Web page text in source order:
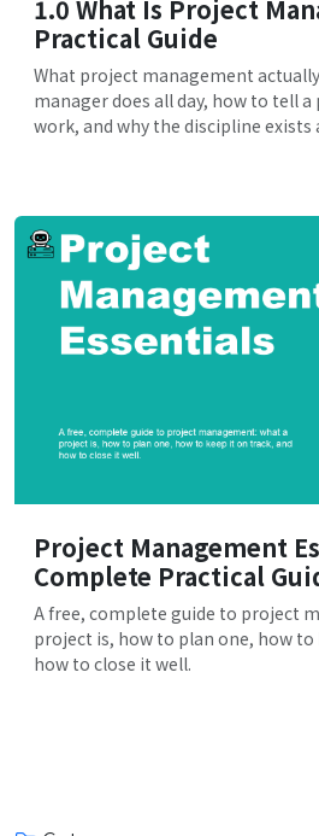
1.0 What Is Project
Practical Guide
What project management
manager does all day, how to tell
work, and why the discipline exists
Project Management
Complete Practical
A free, complete guide to project
project is, how to plan one, how
how to close it well.